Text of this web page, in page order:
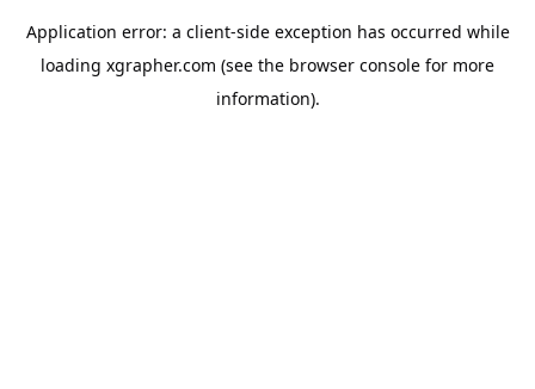
Application error: a client-side exception has occurred while
loading xgrapher.com (see the browser console for more
information).